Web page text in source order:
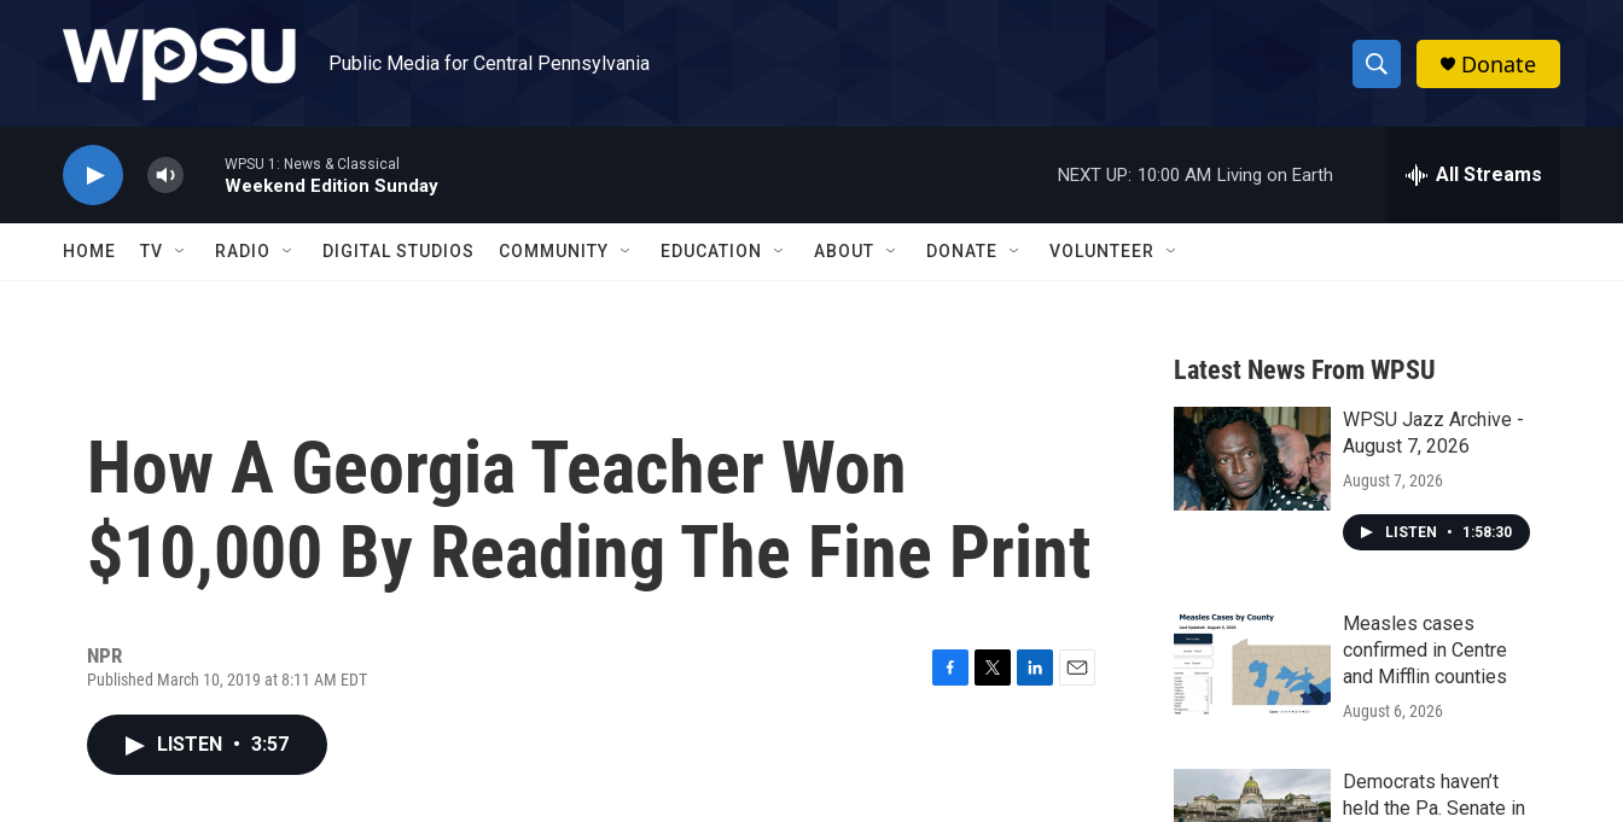
Public Media for Central Pennsylvania
S
h
w
a
r
c
h
h
Donate
WPSU 1: News & Classical
Weekend Edition Sunday
NEXT UP: 10:00 AM Living on Earth All Streams
HOME TV RADIO DIGITAL STUDIOS COMMUNITY EDUCATION ABOUT DONATE VOLUNTEER
How A Georgia Teacher Won
$10,000 By Reading The Fine Print
NPR
Published March 10, 2019 at 8:11 AM EDT
LISTEN • 3:57
Latest News From WPSU
WPSU Jazz Archive -
August 7, 2026
August 7, 2026
LISTEN • 1:58:30
Measles cases
confirmed in Centre
and Mifflin counties
August 6, 2026
Democrats haven’t
held the Pa. Senate in